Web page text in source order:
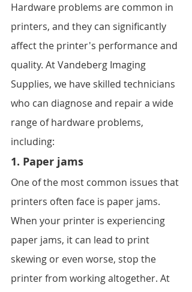
Hardware problems are common in
printers, and they can significantly
affect the printer's performance and
quality. At Vandeberg Imaging
Supplies, we have skilled technicians
who can diagnose and repair a wide
range of hardware problems,
including:
1. Paper jams
One of the most common issues that
printers often face is paper jams.
When your printer is experiencing
paper jams, it can lead to print
skewing or even worse, stop the
printer from working altogether. At